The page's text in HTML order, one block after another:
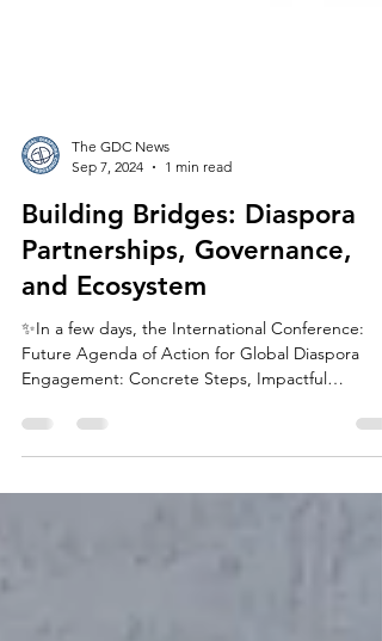
The GDC News
Sep 7, 2024
1 min read
Building Bridges: Diaspora
Partnerships, Governance,
and Ecosystem
✨In a few days, the International Conference:
Solutions...